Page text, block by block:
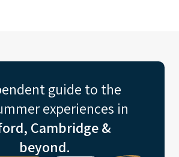
guide to the
experiences in
Cambridge &
beyond.